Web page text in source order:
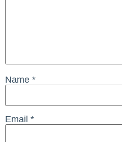
Name *
Email *